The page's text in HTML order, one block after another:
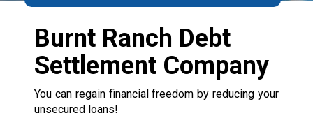
Burnt Ranch Debt
Settlement Company
You can regain financial freedom by reducing your
unsecured loans!